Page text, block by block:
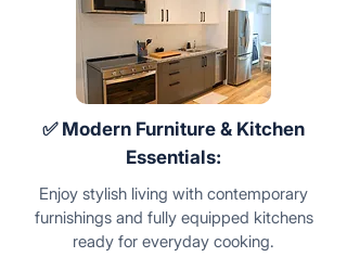
✅ Modern Furniture & Kitchen
Essentials:
Enjoy stylish living with contemporary
furnishings and fully equipped kitchens
ready for everyday cooking.